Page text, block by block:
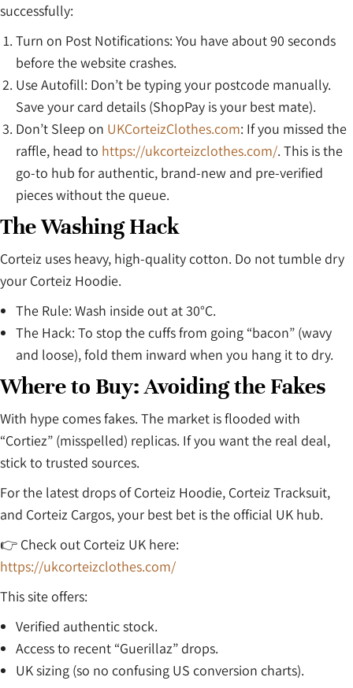
successfully:
Turn on Post Notifications: You have about 90 seconds
before the website crashes.
Use Autofill: Don’t be typing your postcode manually.
Save your card details (ShopPay is your best mate).
Don’t Sleep on UKCorteizClothes.com: If you missed the
raffle, head to https://ukcorteizclothes.com/. This is the
go-to hub for authentic, brand-new and pre-verified
pieces without the queue.
The Washing Hack
Corteiz uses heavy, high-quality cotton. Do not tumble dry
your Corteiz Hoodie.
The Rule: Wash inside out at 30°C.
The Hack: To stop the cuffs from going “bacon” (wavy
and loose), fold them inward when you hang it to dry.
Where to Buy: Avoiding the Fakes
With hype comes fakes. The market is flooded with
“Cortiez” (misspelled) replicas. If you want the real deal,
stick to trusted sources.
For the latest drops of Corteiz Hoodie, Corteiz Tracksuit,
and Corteiz Cargos, your best bet is the official UK hub.
👉 Check out Corteiz UK here:
https://ukcorteizclothes.com/
This site offers:
Verified authentic stock.
Access to recent “Guerillaz” drops.
UK sizing (so no confusing US conversion charts).